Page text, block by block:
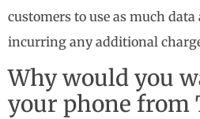
customers to use as much
incurring any additional
Why would you
your phone from